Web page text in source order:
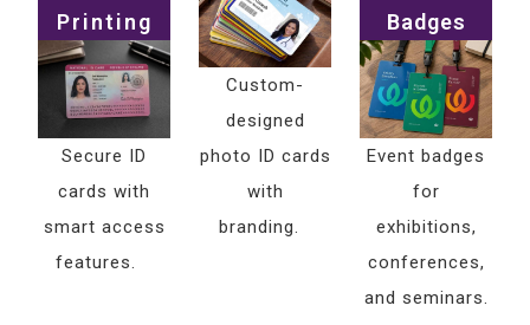
Printing
Secure ID
cards with
smart access
features.
Custom-
designed
photo ID cards
with
branding.
Badges
Event badges
for
exhibitions,
conferences,
and seminars.